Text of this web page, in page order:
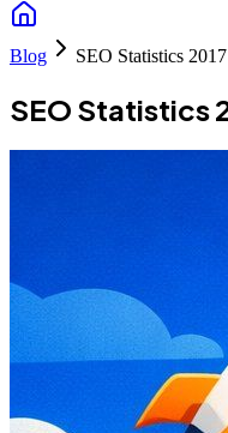
Blog SEO Statistics 2017
SEO Statistics